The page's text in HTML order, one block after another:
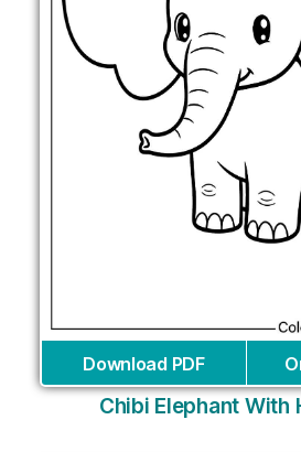
Download PDF
Chibi Elephant With